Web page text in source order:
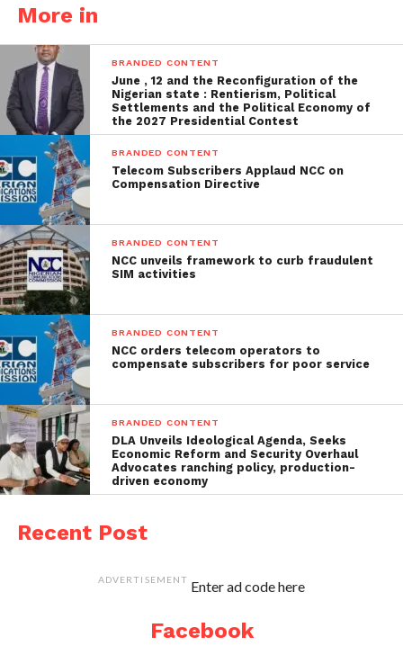
More in
BRANDED CONTENT
June , 12 and the Reconfiguration of the
Nigerian state : Rentierism, Political
Settlements and the Political Economy of
the 2027 Presidential Contest
BRANDED CONTENT
Telecom Subscribers Applaud NCC on
Compensation Directive
BRANDED CONTENT
NCC unveils framework to curb fraudulent
SIM activities
BRANDED CONTENT
NCC orders telecom operators to
compensate subscribers for poor service
BRANDED CONTENT
DLA Unveils Ideological Agenda, Seeks
Economic Reform and Security Overhaul
Advocates ranching policy, production-
driven economy
Recent Post
ADVERTISEMENT Enter ad code here
Facebook